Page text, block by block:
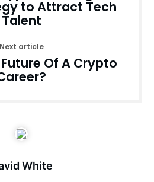
to Attract Tech
Talent
Next article
Of A Crypto
White